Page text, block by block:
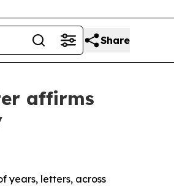
Share
affirms
years, letters, across